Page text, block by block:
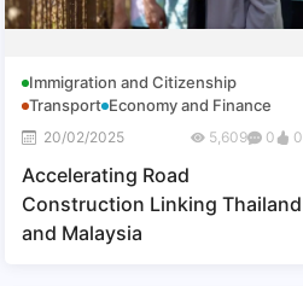
Immigration and Citizenship
Transport Economy and Finance
20/02/2025 5,609 0 0
Accelerating Road
Construction Linking Thailand
and Malaysia